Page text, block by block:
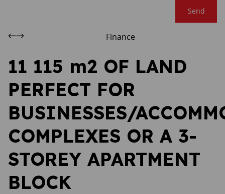
Send
Finance
11 115 m2 OF LAND
PERFECT FOR
BUSINESSES/
COMPLEXES OR A 3-
STOREY APARTMENT
BLOCK